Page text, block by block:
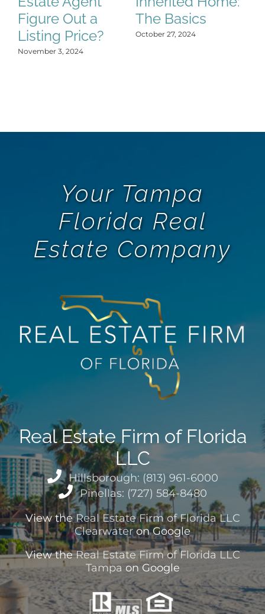
Figure Out a
Listing Price?
November 3, 2024
The Basics
October 27, 2024
Your Tampa
Florida Real
Estate Company
Real Estate Firm of Florida
LLC
Hillsborough: (813) 961-6000
Pinellas: (727) 584-8480
View theReal Estate Firm of Florida LLC
Clearwateron Google
View theReal Estate Firm of Florida LLC
Tampa on Google